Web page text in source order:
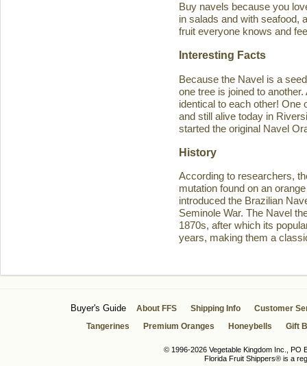
Buy navels because you
in salads and with seafood,
fruit everyone knows and
Interesting Facts
Because the Navel is a
one tree is joined to
identical to each other! One
and still alive today in
started the original Navel
History
According to researchers,
mutation found on an
introduced the Brazilian
Seminole War. The Navel
1870s, after which its
years, making them a
Buyer's Guide About FFS Shipping Info
Customer
Tangerines
Premium Oranges Honeybells Gift
© 1996-2026 Vegetable Kingdom Inc., PO
Florida Fruit Shippers® is a